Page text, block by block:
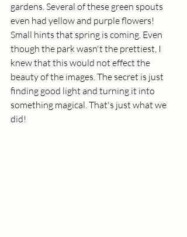
gardens. Several of these green spouts
even had yellow and purple flowers!
Small hints that spring is coming. Even
though the park wasn't the prettiest, I
knew that this would not effect the
beauty of the images. The secret is just
finding good light and turning it into
something magical. That's just what we
did!